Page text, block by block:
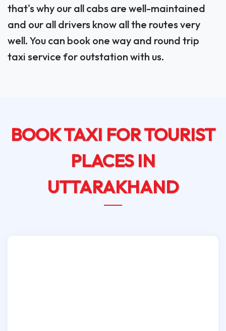
that's why our all cabs are well-maintained
and our all drivers know all the routes very
well. You can book one way and round trip
taxi service for outstation with us.
BOOK TAXI FOR TOURIST
PLACES IN
UTTARAKHAND